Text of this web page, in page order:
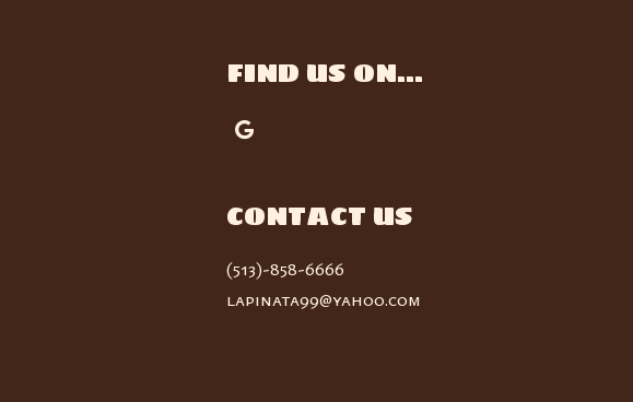
FIND US ON...
CONTACT US
(513)-858-6666
lapinata99@yahoo.com